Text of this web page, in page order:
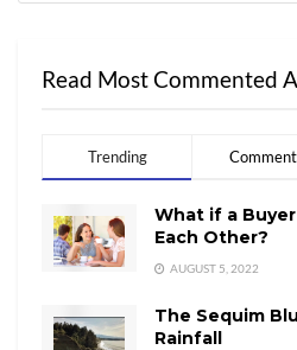
Read Most Commented
Trending
What if a
Each Other?
AUGUST 5, 2022
The Sequim
Rainfall